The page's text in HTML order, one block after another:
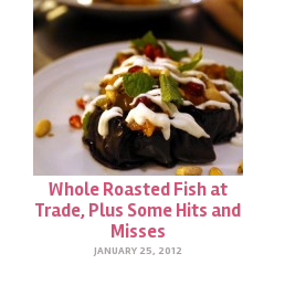
Whole Roasted Fish at
Trade, Plus Some Hits and
Misses
JANUARY 25, 2012